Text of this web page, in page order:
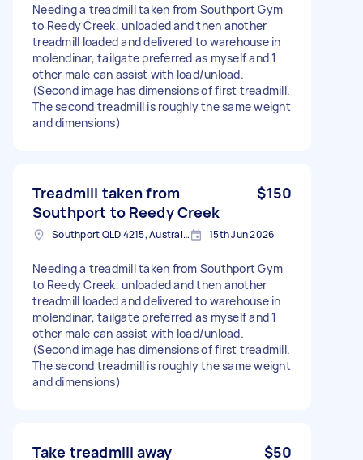
Needing a treadmill taken from Southport Gym
to Reedy Creek, unloaded and then another
treadmill loaded and delivered to warehouse in
molendinar, tailgate preferred as myself and 1
other male can assist with load/unload.
(Second image has dimensions of first treadmill.
The second treadmill is roughly the same weight
and dimensions)
Treadmill taken from
Southport to Reedy Creek
$150
Southport QLD 4215, Australia 15th Jun 2026
Needing a treadmill taken from Southport Gym
to Reedy Creek, unloaded and then another
treadmill loaded and delivered to warehouse in
molendinar, tailgate preferred as myself and 1
other male can assist with load/unload.
(Second image has dimensions of first treadmill.
The second treadmill is roughly the same weight
and dimensions)
Take treadmill away $50